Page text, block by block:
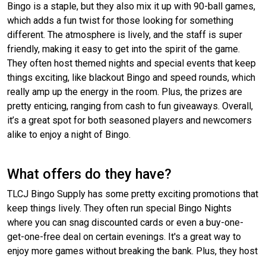
Bingo is a staple, but they also mix it up with 90-ball games,
which adds a fun twist for those looking for something
different. The atmosphere is lively, and the staff is super
friendly, making it easy to get into the spirit of the game.
They often host themed nights and special events that keep
things exciting, like blackout Bingo and speed rounds, which
really amp up the energy in the room. Plus, the prizes are
pretty enticing, ranging from cash to fun giveaways. Overall,
it’s a great spot for both seasoned players and newcomers
alike to enjoy a night of Bingo.
What offers do they have?
TLCJ Bingo Supply has some pretty exciting promotions that
keep things lively. They often run special Bingo Nights
where you can snag discounted cards or even a buy-one-
get-one-free deal on certain evenings. It's a great way to
enjoy more games without breaking the bank. Plus, they host